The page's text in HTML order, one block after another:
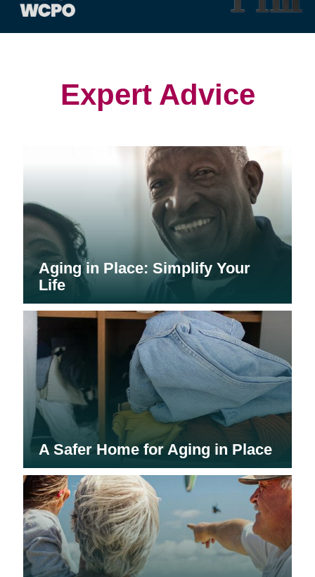
(opens
(opens
window)
Expert Advice
Aging in Place: Simplify Your
Life
A Safer Home for Aging in Place